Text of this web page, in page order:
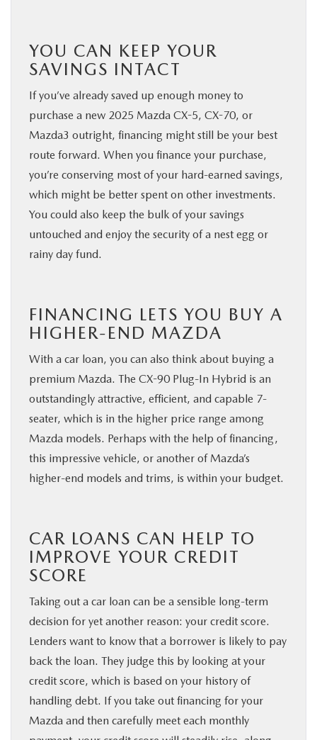
YOU CAN KEEP YOUR
SAVINGS INTACT
If you’ve already saved up enough money to
purchase a new 2025 Mazda CX-5, CX-70, or
Mazda3 outright, financing might still be your best
route forward. When you finance your purchase,
you’re conserving most of your hard-earned savings,
which might be better spent on other investments.
You could also keep the bulk of your savings
untouched and enjoy the security of a nest egg or
rainy day fund.
FINANCING LETS YOU BUY A
HIGHER-END MAZDA
With a car loan, you can also think about buying a
premium Mazda. The CX-90 Plug-In Hybrid is an
outstandingly attractive, efficient, and capable 7-
seater, which is in the higher price range among
Mazda models. Perhaps with the help of financing,
this impressive vehicle, or another of Mazda’s
higher-end models and trims, is within your budget.
CAR LOANS CAN HELP TO
IMPROVE YOUR CREDIT
SCORE
Taking out a car loan can be a sensible long-term
decision for yet another reason: your credit score.
Lenders want to know that a borrower is likely to pay
back the loan. They judge this by looking at your
credit score, which is based on your history of
handling debt. If you take out financing for your
Mazda and then carefully meet each monthly